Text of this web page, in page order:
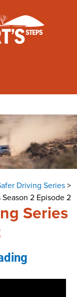
Driving Series>
2 Episode 2
Series